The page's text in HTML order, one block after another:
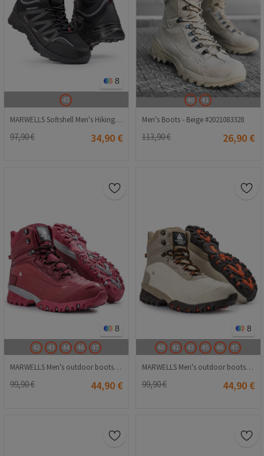
8
43
MARWELLS Softshell Men's Hiking Boots - Black with Gray 20210835597
97,90 € 34,90 €
40 41
Men's Boots - Beige #2021083328
113,90 € 26,90 €
8
42 43 44 46 47
MARWELLS Men's outdoor boots - Bordo 20210835581
99,90 € 44,90 €
8
40 41 43 45 46 47
MARWELLS Men's outdoor boots - Beige 20210835587
99,90 € 44,90 €